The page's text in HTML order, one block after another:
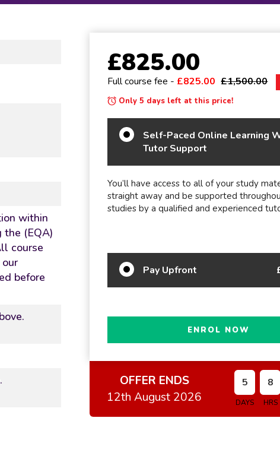
within
(EQA)
course
before
£825.00
Full course fee - £825.00 £1,500.00
Only 5 days left at this price!
Self-Paced Online Learning
Tutor Support
You’ll have access to all of your study
straight away and be supported
studies by a qualified and experienced
Pay Upfront
ENROL NOW
OFFER ENDS
12th August 2026
5
DAYS
8
HRS